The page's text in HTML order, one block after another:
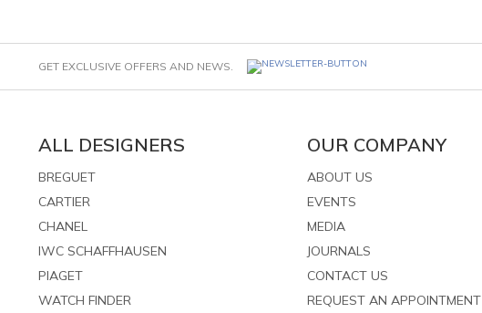
GET EXCLUSIVE OFFERS AND NEWS.
ALL DESIGNERS
BREGUET
CARTIER
CHANEL
IWC SCHAFFHAUSEN
PIAGET
WATCH FINDER
OUR COMPANY
ABOUT US
EVENTS
MEDIA
JOURNALS
CONTACT US
REQUEST AN APPOINTMENT